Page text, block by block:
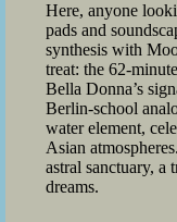
Here, anyone
pads and
synthesis with
treat: the 62-
Bella Donna’s
Berlin-school
water element,
Asian
astral sanctuary, a
dreams.